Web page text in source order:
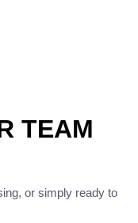
TEAM
or simply ready to